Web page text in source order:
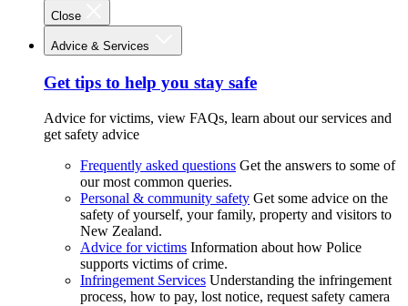
Close
Advice & Services
Get tips to help you stay safe
Advice for victims, view FAQs, learn about our services and
get safety advice
Frequently asked questions Get the answers to some of
our most common queries.
Personal & community safety Get some advice on the
safety of yourself, your family, property and visitors to
New Zealand.
Advice for victims Information about how Police
supports victims of crime.
Infringement Services Understanding the infringement
process, how to pay, lost notice, request safety camera